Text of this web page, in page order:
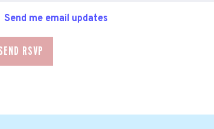
Send me email updates